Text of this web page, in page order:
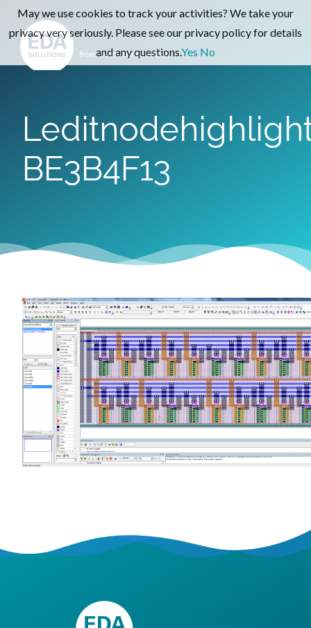
BE3B4F13
May we use cookies to track your activities? We take your
privacy very seriously. Please see our privacy policy for details
and any questions.Yes No